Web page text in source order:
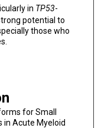
in TP53-
potential to
those who
for Small
in Acute Myeloid